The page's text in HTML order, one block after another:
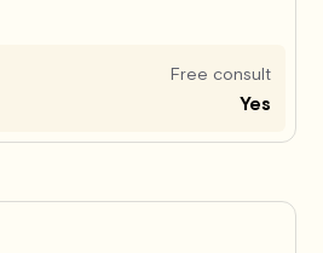
Free consult
Yes